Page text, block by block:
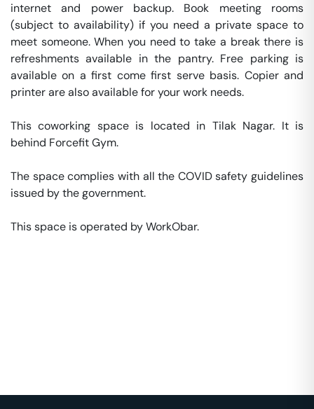
internet and power backup. Book meeting rooms
(subject to availability) if you need a private space to
meet someone. When you need to take a break there is
refreshments available in the pantry. Free parking is
available on a first come first serve basis. Copier and
printer are also available for your work needs.
This coworking space is located in Tilak Nagar. It is
behind Forcefit Gym.
The space complies with all the COVID safety guidelines
issued by the government.
This space is operated by WorkObar.